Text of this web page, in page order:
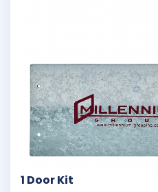
1 Door Kit